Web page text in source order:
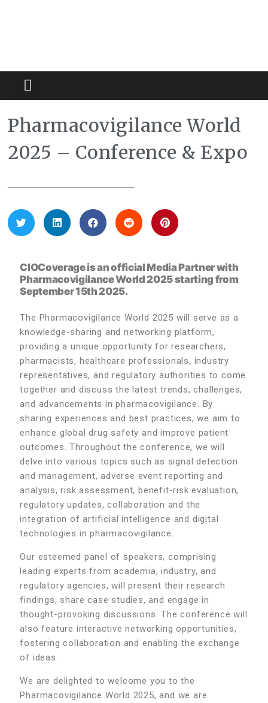
Pharmacovigilance World
2025 – Conference & Expo
CIOCoverage is an official Media Partner with
Pharmacovigilance World 2025 starting from
September 15th 2025.
The Pharmacovigilance World 2025 will serve as a
knowledge-sharing and networking platform,
providing a unique opportunity for researchers,
pharmacists, healthcare professionals, industry
representatives, and regulatory authorities to come
together and discuss the latest trends, challenges,
and advancements in pharmacovigilance. By
sharing experiences and best practices, we aim to
enhance global drug safety and improve patient
outcomes. Throughout the conference, we will
delve into various topics such as signal detection
and management, adverse event reporting and
analysis, risk assessment, benefit-risk evaluation,
regulatory updates, collaboration and the
integration of artificial intelligence and digital
technologies in pharmacovigilance.
Our esteemed panel of speakers, comprising
leading experts from academia, industry, and
regulatory agencies, will present their research
findings, share case studies, and engage in
thought-provoking discussions. The conference will
also feature interactive networking opportunities,
fostering collaboration and enabling the exchange
of ideas.
We are delighted to welcome you to the
Pharmacovigilance World 2025, and we are